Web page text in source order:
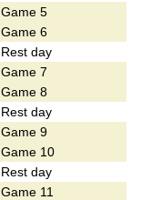
Game 5
Game 6
Rest day
Game 7
Game 8
Rest day
Game 9
Game 10
Rest day
Game 11